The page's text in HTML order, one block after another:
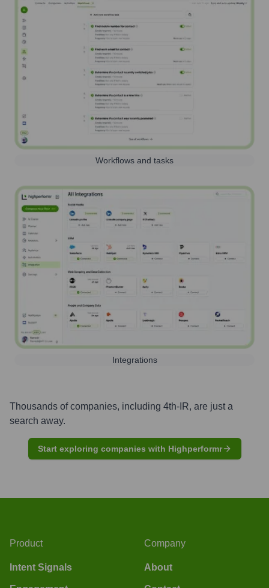
Workflows and tasks
Integrations
Thousands of companies, including 4th-IR, are just a
search away.
Start exploring companies with Highperformr
Product
Intent Signals
Company
About